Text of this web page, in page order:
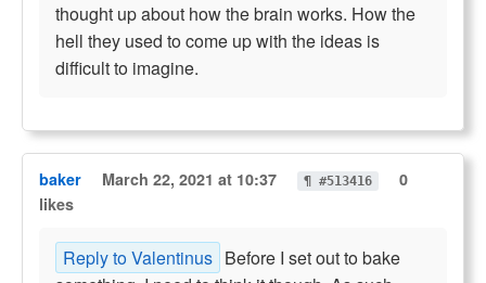
thought up about how the brain works. How the
hell they used to come up with the ideas is
difficult to imagine.
baker March 22, 2021 at 10:37 ¶ #513416
0
likes
Reply to Valentinus Before I set out to bake